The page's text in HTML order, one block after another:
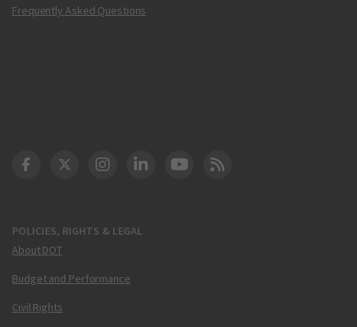
Frequently Asked Questions
POLICIES, RIGHTS & LEGAL
About DOT
Budget and Performance
Civil Rights
DOT Facebook
DOT Twitter
DOT Instagram
DOT LinkedIn
FAA YouTube
Cleared for Takeoff